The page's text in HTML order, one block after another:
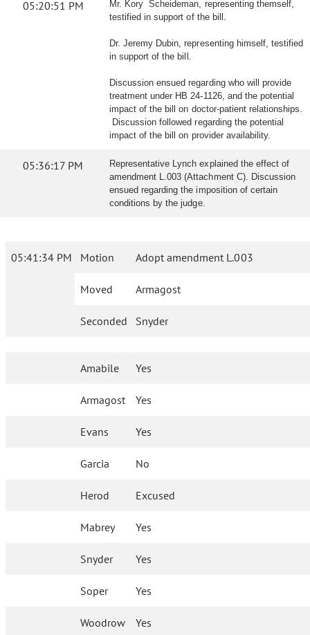
05:20:51 PM
Mr. Kory Scheideman, representing themself,
testified in support of the bill.
Dr. Jeremy Dubin, representing himself, testified
in support of the bill.
Discussion ensued regarding who will provide
treatment under HB 24-1126, and the potential
impact of the bill on doctor-patient relationships.
Discussion followed regarding the potential
impact of the bill on provider availability.
05:36:17 PM
Representative Lynch explained the effect of
amendment L.003 (Attachment C). Discussion
ensued regarding the imposition of certain
conditions by the judge.
05:41:34 PM Motion Adopt amendment L.003
Moved Armagost
Seconded Snyder
Amabile Yes
Armagost Yes
Evans Yes
Garcia No
Herod Excused
Mabrey Yes
Snyder Yes
Soper Yes
Woodrow Yes